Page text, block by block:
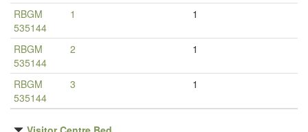
RBGM
535144
1 1
RBGM
535144
2 1
RBGM
535144
3 1